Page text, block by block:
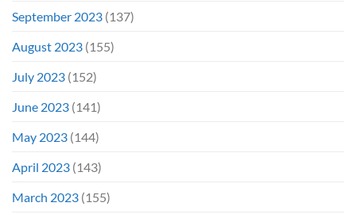
September 2023 (137)
August 2023 (155)
July 2023 (152)
June 2023 (141)
May 2023 (144)
April 2023 (143)
March 2023 (155)